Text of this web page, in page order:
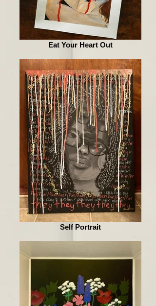
Eat Your Heart Out
Self Portrait